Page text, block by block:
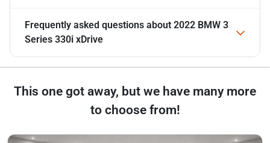
Frequently asked questions about 2022 BMW 3
Series 330i xDrive
This one got away, but we have many more
to choose from!